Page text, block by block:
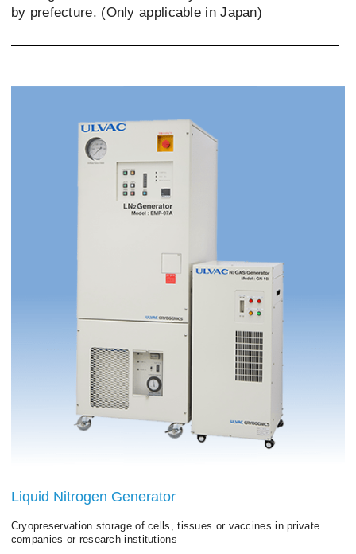
by prefecture. (Only applicable in Japan)
Liquid Nitrogen Generator
Cryopreservation storage of cells, tissues or vaccines in private
companies or research institutions